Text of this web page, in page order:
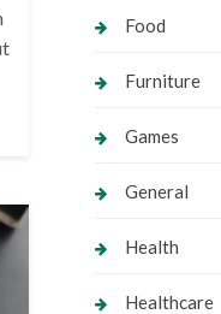
Food
Furniture
Games
General
Health
Healthcare